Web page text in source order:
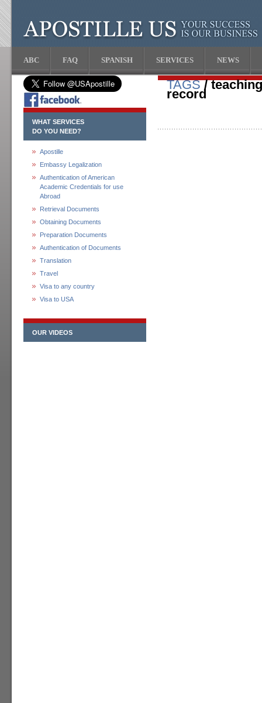
ABC FAQ SPANISH SERVICES NEWS
WHAT SERVICES
DO YOU NEED?
Apostille
Embassy Legalization
Authentication of American
Academic Credentials for use
Abroad
Retrieval Documents
Obtaining Documents
Preparation Documents
Authentication of Documents
Translation
Travel
Visa to any country
Visa to USA
OUR VIDEOS
TAGS/
record